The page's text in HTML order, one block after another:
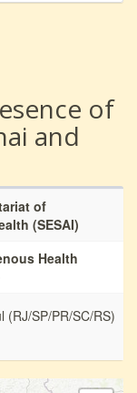
of
and
of
(SESAI)
Health
(RJ/SP/PR/SC/RS)